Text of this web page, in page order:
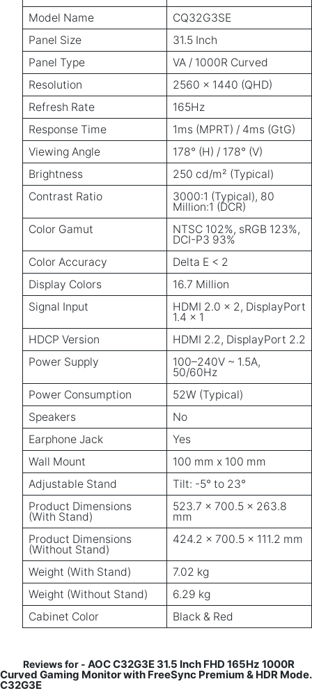
Model Name
CQ32G3SE
Panel Size
31.5 Inch
Panel Type
VA / 1000R Curved
Resolution
2560 × 1440 (QHD)
Refresh Rate
165Hz
Response Time
1ms (MPRT) / 4ms (GtG)
Viewing Angle
178° (H) / 178° (V)
Brightness
250 cd/m² (Typical)
Contrast Ratio
3000:1 (Typical), 80
Million:1 (DCR)
Color Gamut
NTSC 102%, sRGB 123%,
DCI-P3 93%
Color Accuracy
Delta E < 2
Display Colors
16.7 Million
Signal Input
HDMI 2.0 x 2, DisplayPort
1.4 x 1
HDCP Version
HDMI 2.2, DisplayPort 2.2
Power Supply
100–240V ~ 1.5A,
50/60Hz
Power Consumption
52W (Typical)
Speakers
No
Earphone Jack
Yes
Wall Mount
100 mm x 100 mm
Adjustable Stand
Tilt: -5° to 23°
Product Dimensions
(With Stand)
523.7 × 700.5 × 263.8
mm
Product Dimensions
(Without Stand)
424.2 × 700.5 × 111.2 mm
Weight (With Stand)
7.02 kg
Weight (Without Stand)
6.29 kg
Cabinet Color
Black & Red
Reviews for - AOC C32G3E 31.5 Inch FHD 165Hz 1000R
Curved Gaming Monitor with FreeSync Premium & HDR Mode.
C32G3E